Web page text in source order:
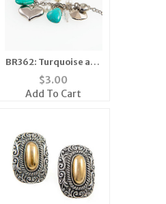
BR362: Turquoise and
Silver Charm Bracelet
$3.00
Add To Cart